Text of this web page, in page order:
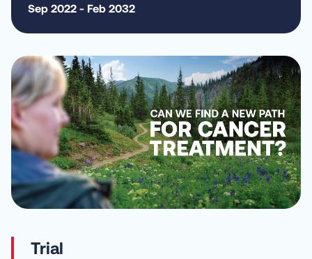
Sep 2022 - Feb 2032
Trial